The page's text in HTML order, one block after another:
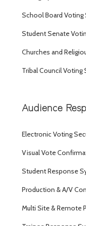
School Board Voting
Student Senate
Churches and
Tribal Council Voting
Audience
Electronic Voting
Visual Vote
Student Response
Production & A/V
Multi Site & Remote